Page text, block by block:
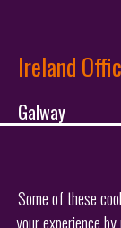
Some of these
your experience
Ireland
Galway